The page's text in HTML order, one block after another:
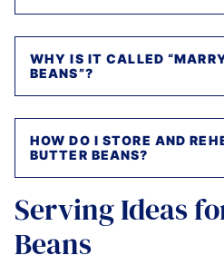
WHY IS IT CALLED
BEANS”?
HOW DO I STORE AND
BUTTER BEANS?
Serving Ideas
Beans